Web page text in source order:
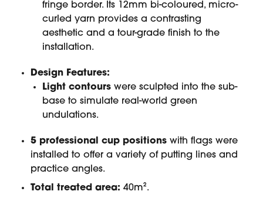
fringe border. Its 12mm bi-coloured, micro-
curled yarn provides a contrasting
aesthetic and a tour-grade finish to the
installation.
Design Features:
Light contours were sculpted into the sub-
base to simulate real-world green
undulations.
5 professional cup positions with flags were
installed to offer a variety of putting lines and
practice angles.
Total treated area: 40m².